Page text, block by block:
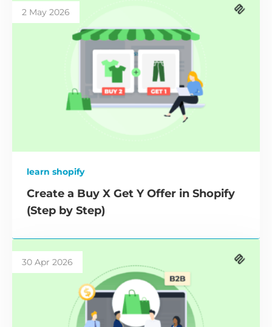
2 May 2026
learn shopify
Create a Buy X Get Y Offer in Shopify
(Step by Step)
30 Apr 2026